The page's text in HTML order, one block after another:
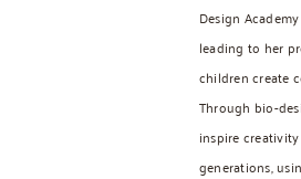
Design
leading to her
children create
Through bio-
inspire
generations,